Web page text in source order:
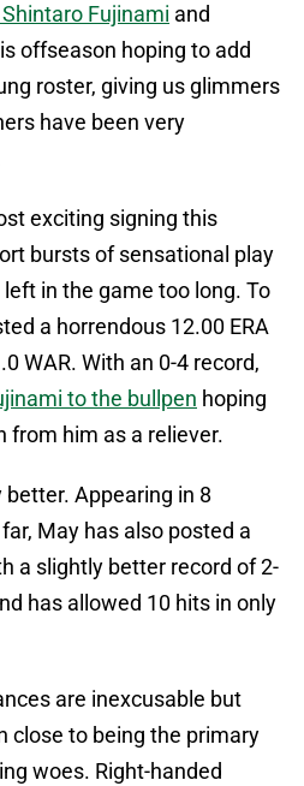
Fujinami and
offseason hoping to add
roster, giving us glimmers
have been very
exciting signing this
bursts of sensational play
in the game too long. To
a horrendous 12.00 ERA
WAR. With an 0-4 record,
to the bullpen hoping
from him as a reliever.
Appearing in 8
May has also posted a
a slightly better record of 2-
has allowed 10 hits in only
are inexcusable but
close to being the primary
woes. Right-handed